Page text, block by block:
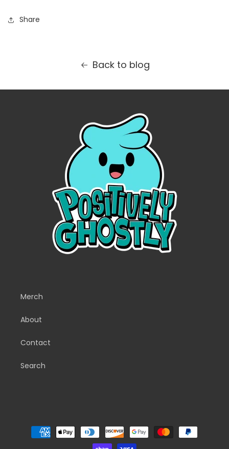
Share
Back to blog
Merch
About
Contact
Search
Payment
methods